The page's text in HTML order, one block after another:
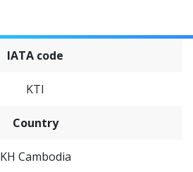
IATA code
KTI
Country
KH Cambodia